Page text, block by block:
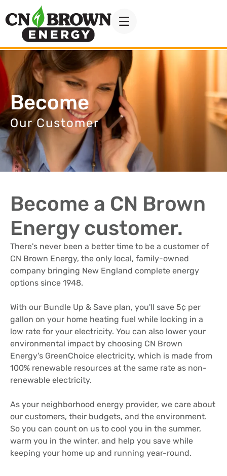
Become
Our Customer
Become a CN Brown
Energy customer.
There's never been a better time to be a customer of
CN Brown Energy, the only local, family-owned
company bringing New England complete energy
options since 1948.
With our Bundle Up & Save plan, you'll save 5¢ per
gallon on your home heating fuel while locking in a
low rate for your electricity. You can also lower your
environmental impact by choosing CN Brown
Energy's GreenChoice electricity, which is made from
100% renewable resources at the same rate as non-
renewable electricity.
As your neighborhood energy provider, we care about
our customers, their budgets, and the environment.
So you can count on us to cool you in the summer,
warm you in the winter, and help you save while
keeping your home up and running year-round.